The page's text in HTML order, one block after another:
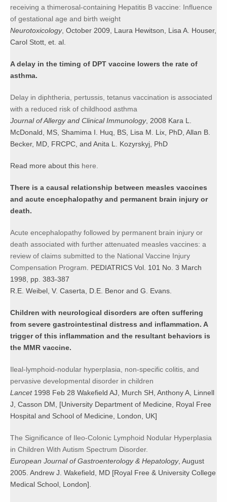
receiving a thimerosal-containing Hepatitis B vaccine: Influence
of gestational age and birth weight
Neurotoxicology, October 2009, Laura Hewitson, Lisa A. Houser,
Carol Stott, et. al.
A delay in the timing of DPT vaccine lowers the rate of
asthma.
Delay in diphtheria, pertussis, tetanus vaccination is associated
with a reduced risk of childhood asthma
Journal of Allergy and Clinical Immunology, 2008 Kara L.
McDonald, MS, Shamima I. Huq, BS, Lisa M. Lix, PhD, Allan B.
Becker, MD, FRCPC, and Anita L. Kozyrskyj, PhD
Read more about this here.
There is a causal relationship between measles vaccines
and acute encephalopathy and permanent brain injury or
death.
Acute encephalopathy followed by permanent brain injury or
death associated with further attenuated measles vaccines: a
review of claims submitted to the National Vaccine Injury
Compensation Program . PEDIATRICS Vol. 101 No. 3 March
1998, pp. 383-387
R.E. Weibel, V. Caserta, D.E. Benor and G. Evans.
Children with neurological disorders are often suffering
from severe gastrointestinal distress and inflammation. A
trigger of this inflammation and the resultant behaviors is
the MMR vaccine.
Ileal-lymphoid-nodular hyperplasia, non-specific colitis, and
pervasive developmental disorder in children
Lancet1998 Feb 28 Wakefield AJ, Murch SH, Anthony A, Linnell
J, Casson DM, [University Department of Medicine, Royal Free
Hospital and School of Medicine, London, UK]
The Significance of Ileo-Colonic Lymphoid Nodular Hyperplasia
in Children With Autism Spectrum Disorder.
European Journal of Gastroenterology & Hepatology, August
2005. Andrew J. Wakefield, MD [Royal Free & University College
Medical School, London].